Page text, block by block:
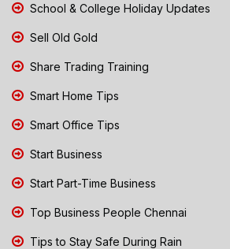
School & College Holiday Updates
Sell Old Gold
Share Trading Training
Smart Home Tips
Smart Office Tips
Start Business
Start Part-Time Business
Top Business People Chennai
Tips to Stay Safe During Rain